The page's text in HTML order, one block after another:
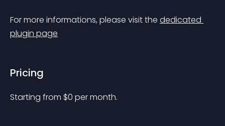
For more informations, please visit the dedicated
plugin page
Pricing
Starting from $0 per month.